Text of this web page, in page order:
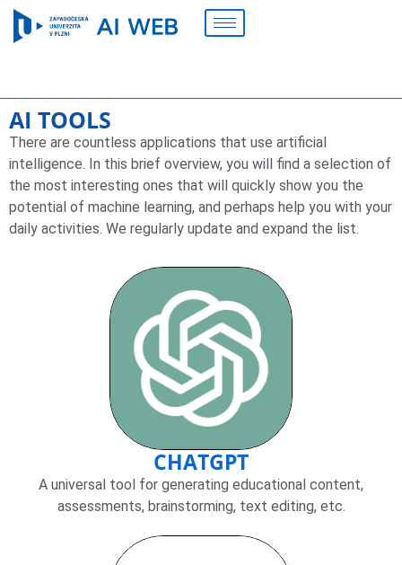
AI TOOLS
There are countless applications that use artificial
intelligence. In this brief overview, you will find a selection of
the most interesting ones that will quickly show you the
potential of machine learning, and perhaps help you with your
daily activities. We regularly update and expand the list.
CHATGPT
A universal tool for generating educational content,
assessments, brainstorming, text editing, etc.